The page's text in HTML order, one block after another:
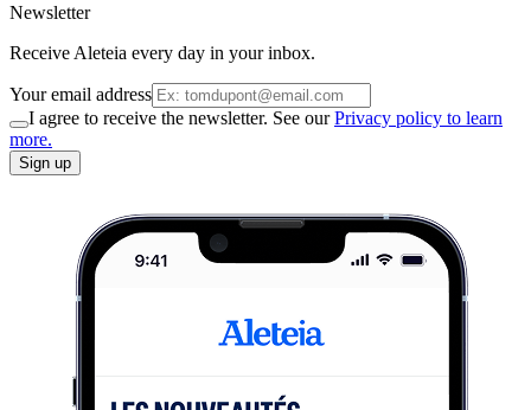
Newsletter
Receive Aleteia every day in your inbox.
Your email address
I agree to receive the newsletter. See ourPrivacy policy to learn
more.
Sign up